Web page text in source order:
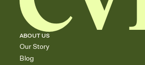
ABOUT US
Our Story
Blog